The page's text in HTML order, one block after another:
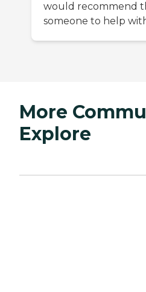
would recommend
someone to help
More
Explore